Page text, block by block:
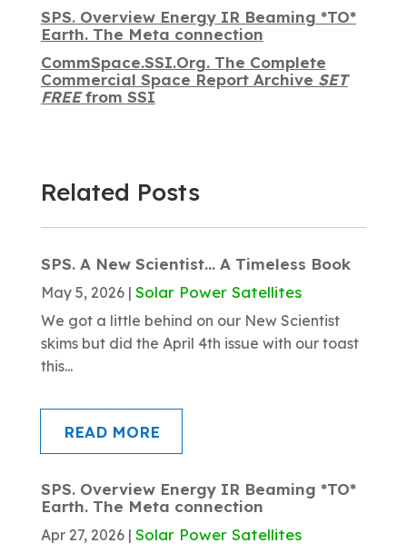
SPS. Overview Energy IR Beaming *TO*
Earth. The Meta connection
CommSpace.SSI.Org. The Complete
Commercial Space Report Archive SET
FREEfrom SSI
Related Posts
SPS. A New Scientist… A Timeless Book
May 5, 2026| Solar Power Satellites
We got a little behind on our New Scientist
skims but did the April 4th issue with our toast
this...
READ MORE
SPS. Overview Energy IR Beaming *TO*
Earth. The Meta connection
Apr 27, 2026| Solar Power Satellites